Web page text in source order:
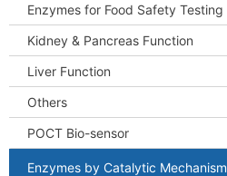
Enzymes for Food Safety Testing
Kidney & Pancreas Function
Liver Function
Others
POCT Bio-sensor
Enzymes by Catalytic Mechanism